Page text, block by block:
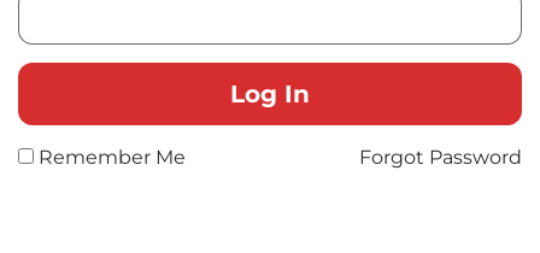
Remember Me Forgot Password